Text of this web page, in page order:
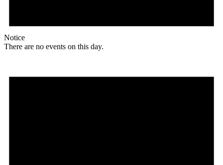
Notice
There are no events on this day.